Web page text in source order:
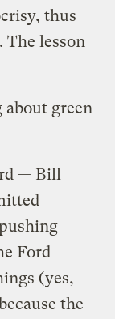
thus
The lesson
green
— Bill
Ford
(yes,
the